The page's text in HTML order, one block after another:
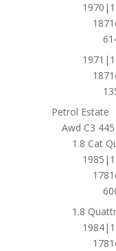
Petrol Estate
Awd C3
1.8 Cat
1.8